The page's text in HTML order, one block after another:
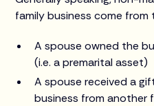
family business come from
A spouse owned the
(i.e. a premarital asset)
A spouse received a
business from another